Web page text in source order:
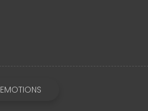
EMOTIONS